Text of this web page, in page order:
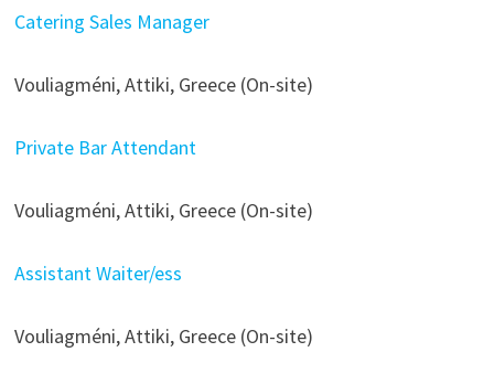
Catering Sales Manager
Vouliagméni, Attiki, Greece (On-site)
Private Bar Attendant
Vouliagméni, Attiki, Greece (On-site)
Assistant Waiter/ess
Vouliagméni, Attiki, Greece (On-site)